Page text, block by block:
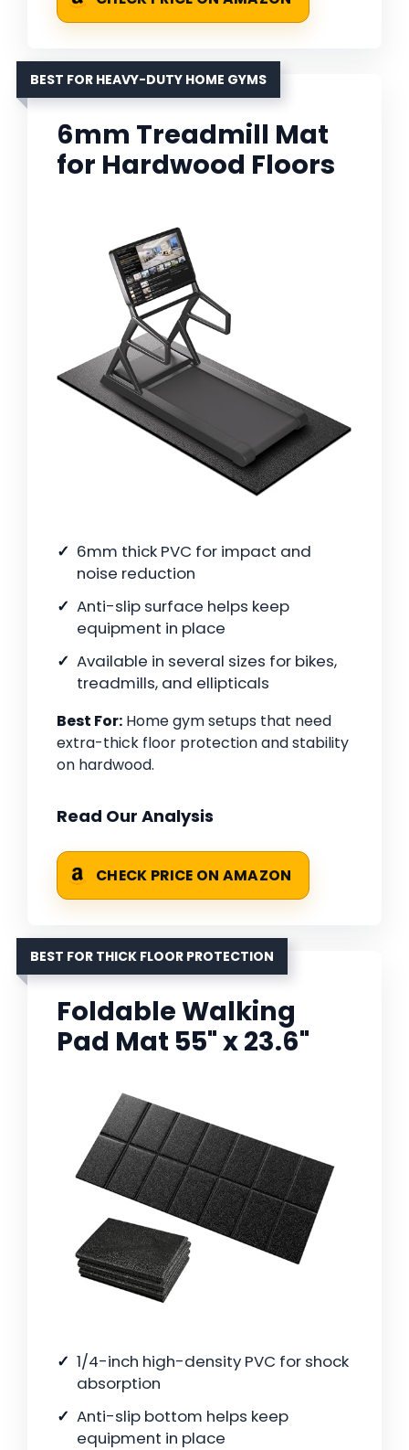
BEST FOR HEAVY-DUTY HOME GYMS
6mm Treadmill Mat
for Hardwood Floors
6mm thick PVC for impact and
noise reduction
Anti-slip surface helps keep
equipment in place
Available in several sizes for bikes,
treadmills, and ellipticals
Best For: Home gym setups that need
extra-thick floor protection and stability
on hardwood.
Read Our Analysis
CHECK PRICE ON AMAZON
BEST FOR THICK FLOOR PROTECTION
Foldable Walking
Pad Mat 55" x 23.6"
1/4-inch high-density PVC for shock
absorption
Anti-slip bottom helps keep
equipment in place